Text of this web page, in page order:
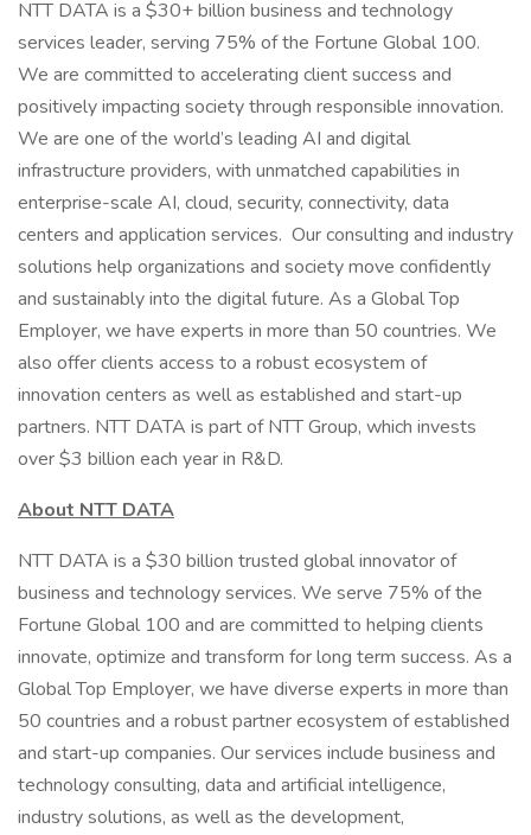
NTT DATA is a $30+ billion business and technology
services leader, serving 75% of the Fortune Global 100.
We are committed to accelerating client success and
positively impacting society through responsible innovation.
We are one of the world’s leading AI and digital
infrastructure providers, with unmatched capabilities in
enterprise-scale AI, cloud, security, connectivity, data
centers and application services. Our consulting and industry
solutions help organizations and society move confidently
and sustainably into the digital future. As a Global Top
Employer, we have experts in more than 50 countries. We
also offer clients access to a robust ecosystem of
innovation centers as well as established and start-up
partners. NTT DATA is part of NTT Group, which invests
over $3 billion each year in R&D.
About NTT DATA
NTT DATA is a $30 billion trusted global innovator of
business and technology services. We serve 75% of the
Fortune Global 100 and are committed to helping clients
innovate, optimize and transform for long term success. As a
Global Top Employer, we have diverse experts in more than
50 countries and a robust partner ecosystem of established
and start-up companies. Our services include business and
technology consulting, data and artificial intelligence,
industry solutions, as well as the development,